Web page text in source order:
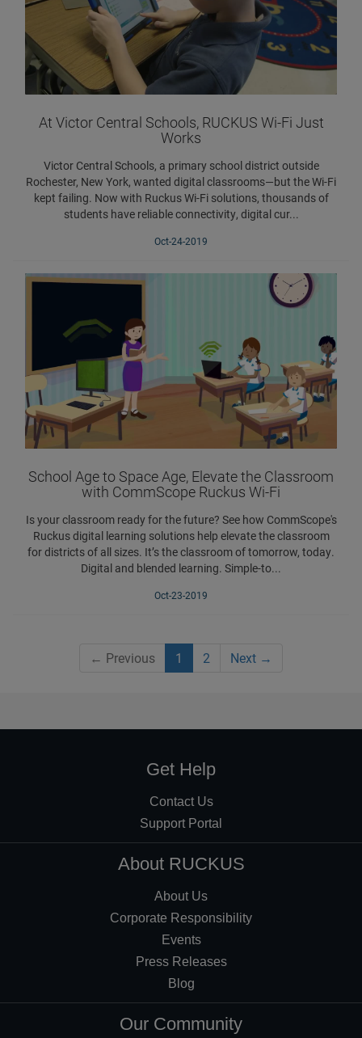
At Victor Central Schools, RUCKUS Wi-Fi Just
Works
Victor Central Schools, a primary school district outside
Rochester, New York, wanted digital classrooms—but the Wi-Fi
kept failing. Now with Ruckus Wi-Fi solutions, thousands of
students have reliable connectivity, digital cur...
Oct-24-2019
School Age to Space Age, Elevate the Classroom
with CommScope Ruckus Wi-Fi
Is your classroom ready for the future? See how CommScope's
Ruckus digital learning solutions help elevate the classroom
for districts of all sizes. It’s the classroom of tomorrow, today.
Digital and blended learning. Simple-to...
Oct-23-2019
← Previous 1 2 Next →
Get Help
Contact Us
Support Portal
About RUCKUS
About Us
Corporate Responsibility
Events
Press Releases
Blog
Our Community